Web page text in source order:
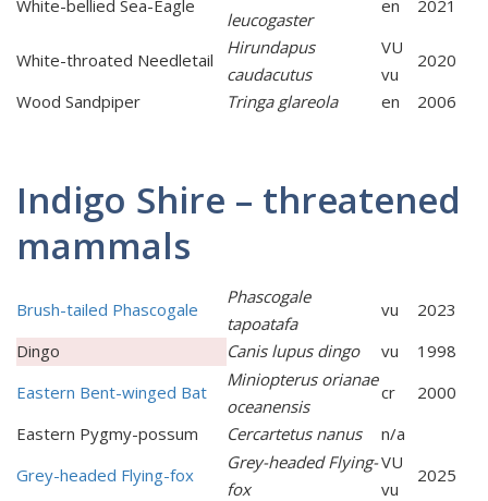
White-bellied Sea-Eagle
leucogaster
en 2021
White-throated Needletail
Hirundapus
caudacutus
VU
vu
2020
Wood Sandpiper
Tringa glareola en 2006
Indigo Shire – threatened
mammals
Brush-tailed Phascogale
Phascogale
tapoatafa
vu
2023
Dingo
Canis lupus dingo vu
1998
Eastern Bent-winged Bat
Miniopterus orianae
oceanensis
cr
2000
Eastern Pygmy-possum
Cercartetus nanus
n/a
Grey-headed Flying-fox
Grey-headed Flying-
fox
VU
vu
2025